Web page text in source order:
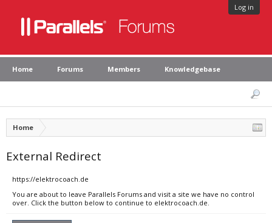
Log in
Home Forums Members Knowledgebase
Home
External Redirect
https://elektrocoach.de
You are about to leave Parallels Forums and visit a site we have no control
over. Click the button below to continue to elektrocoach.de.